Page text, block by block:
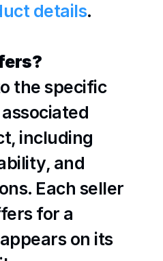
details.
the specific
including
and
Each seller
for a
on its